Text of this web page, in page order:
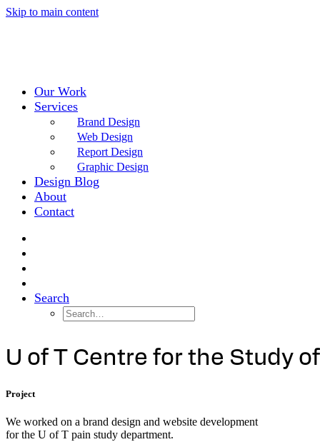
Skip to main content
Our Work
Services
Brand Design
Web Design
Report Design
Graphic Design
Design Blog
About
Contact
Search
U ofTCentre forthe Studyof
Project
We worked on a brand design and website development
for the U of T pain study department.